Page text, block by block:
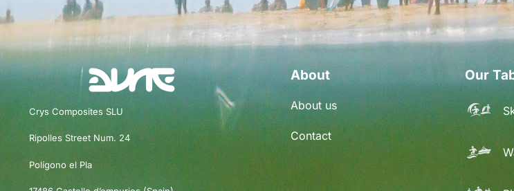
Crys Composites SLU
Ripolles Street Num. 24
Polígono el Pla
About
About us
Contact
Our